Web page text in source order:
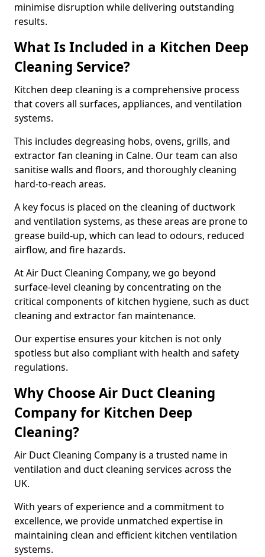
minimise disruption while delivering outstanding
results.
What Is Included in a Kitchen Deep
Cleaning Service?
Kitchen deep cleaning is a comprehensive process
that covers all surfaces, appliances, and ventilation
systems.
This includes degreasing hobs, ovens, grills, and
extractor fan cleaning in Calne. Our team can also
sanitise walls and floors, and thoroughly cleaning
hard-to-reach areas.
A key focus is placed on the cleaning of ductwork
and ventilation systems, as these areas are prone to
grease build-up, which can lead to odours, reduced
airflow, and fire hazards.
At Air Duct Cleaning Company, we go beyond
surface-level cleaning by concentrating on the
critical components of kitchen hygiene, such as duct
cleaning and extractor fan maintenance.
Our expertise ensures your kitchen is not only
spotless but also compliant with health and safety
regulations.
Why Choose Air Duct Cleaning
Company for Kitchen Deep
Cleaning?
Air Duct Cleaning Company is a trusted name in
ventilation and duct cleaning services across the
UK.
With years of experience and a commitment to
excellence, we provide unmatched expertise in
maintaining clean and efficient kitchen ventilation
systems.